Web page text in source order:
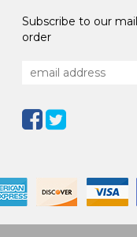
Subscribe to our
order